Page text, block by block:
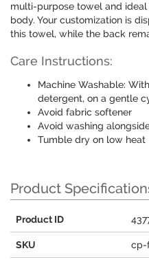
multi-purpose towel and
body. Your customization is
this towel, while the back
Care Instructions:
Machine Washable:
detergent, on a gentle
Avoid fabric softener
Avoid washing
Tumble dry on low heat
Product
Product ID
SKU cp-